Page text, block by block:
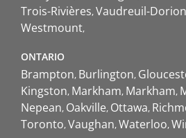
Trois-Rivières Vaudreuil-Dorion
Westmount
ONTARIO
Brampton Burlington
Kingston Markham Markham
Nepean Oakville Ottawa
Toronto Vaughan Waterloo